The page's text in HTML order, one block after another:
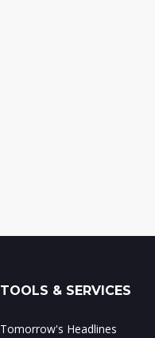
TOOLS & SERVICES
Tomorrow's Headlines